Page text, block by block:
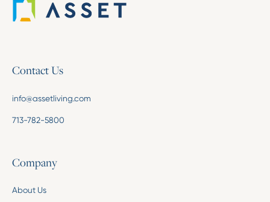
Contact Us
info@assetliving.com
713-782-5800
Company
About Us